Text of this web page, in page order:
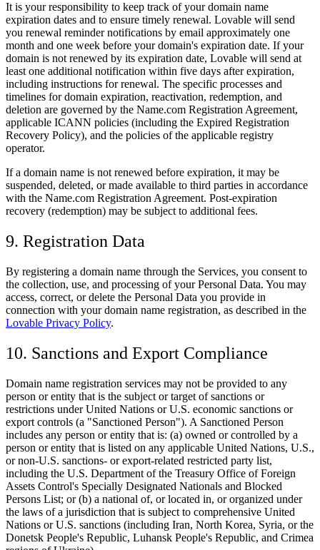
It is your responsibility to keep track of your domain name
expiration dates and to ensure timely renewal. Lovable will send
you renewal reminder notifications by email approximately one
month and one week before your domain's expiration date. If your
domain is not renewed by its expiration date, Lovable will send at
least one additional notification within five days after expiration,
including instructions for renewal. The specific processes and
timelines for domain expiration, reactivation, redemption, and
deletion are governed by the Name.com Registration Agreement,
applicable ICANN policies (including the Expired Registration
Recovery Policy), and the policies of the applicable registry
operator.
If a domain name is not renewed before expiration, it may be
suspended, deleted, or made available to third parties in accordance
with the Name.com Registration Agreement. Post-expiration
recovery (redemption) may be subject to additional fees.
9. Registration Data
By registering a domain name through the Services, you consent to
the collection, use, and processing of your Personal Data. You may
access, correct, or delete the Personal Data you provide in
connection with your domain name registration, as described in the
Lovable Privacy Policy.
10. Sanctions and Export Compliance
Domain name registration services may not be provided to any
person or entity that is the subject or target of sanctions or
restrictions under United Nations or U.S. economic sanctions or
export controls (a "Sanctioned Person"). A Sanctioned Person
includes any person or entity that is: (a) owned or controlled by a
person or entity that is listed on any applicable United Nations, U.S.,
or non-U.S. sanctions- or export-related restricted party list,
including the U.S. Department of the Treasury Office of Foreign
Assets Control's Specially Designated Nationals and Blocked
Persons List; or (b) a national of, or located in, or organized under
the laws of a jurisdiction that is subject to comprehensive United
Nations or U.S. sanctions (including Iran, North Korea, Syria, or the
Donetsk People's Republic, Luhansk People's Republic, and Crimea